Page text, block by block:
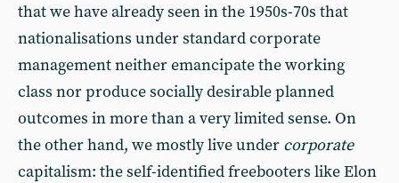
that we have already seen in the 1950s-70s that
nationalisations under standard corporate
management neither emancipate the working
class nor produce socially desirable planned
outcomes in more than a very limited sense. On
the other hand, we mostly live under corporate
capitalism: the self-identified freebooters like Elon